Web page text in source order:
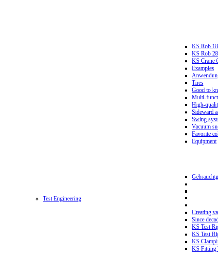
KS Rob
KS Rob
KS Crane
Examples
Tires
Good to
Multi-
High-
Sideward
Swing
Vacuum
Favorite
Equipment
Test Engineering
Creating
Since
KS Test
KS Test
KS
KS Fitting